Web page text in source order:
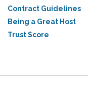
Contract Guidelines
Being a Great Host
Trust Score